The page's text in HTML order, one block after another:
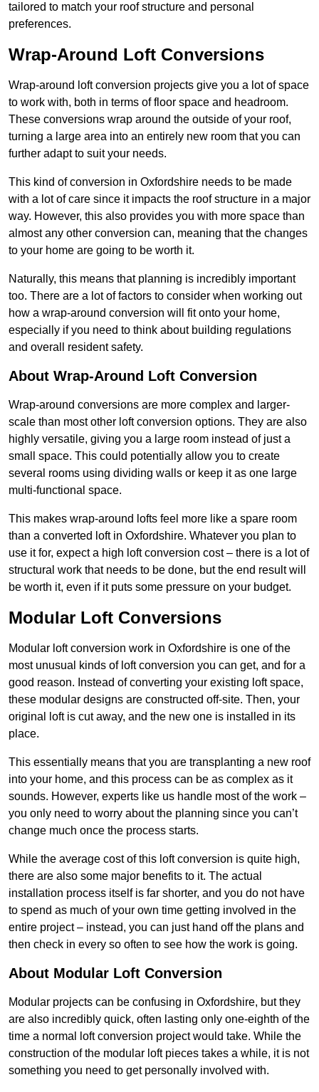
tailored to match your roof structure and personal
preferences.
Wrap-Around Loft Conversions
Wrap-around loft conversion projects give you a lot of space
to work with, both in terms of floor space and headroom.
These conversions wrap around the outside of your roof,
turning a large area into an entirely new room that you can
further adapt to suit your needs.
This kind of conversion in Oxfordshire needs to be made
with a lot of care since it impacts the roof structure in a major
way. However, this also provides you with more space than
almost any other conversion can, meaning that the changes
to your home are going to be worth it.
Naturally, this means that planning is incredibly important
too. There are a lot of factors to consider when working out
how a wrap-around conversion will fit onto your home,
especially if you need to think about building regulations
and overall resident safety.
About Wrap-Around Loft Conversion
Wrap-around conversions are more complex and larger-
scale than most other loft conversion options. They are also
highly versatile, giving you a large room instead of just a
small space. This could potentially allow you to create
several rooms using dividing walls or keep it as one large
multi-functional space.
This makes wrap-around lofts feel more like a spare room
than a converted loft in Oxfordshire. Whatever you plan to
use it for, expect a high loft conversion cost – there is a lot of
structural work that needs to be done, but the end result will
be worth it, even if it puts some pressure on your budget.
Modular Loft Conversions
Modular loft conversion work in Oxfordshire is one of the
most unusual kinds of loft conversion you can get, and for a
good reason. Instead of converting your existing loft space,
these modular designs are constructed off-site. Then, your
original loft is cut away, and the new one is installed in its
place.
This essentially means that you are transplanting a new roof
into your home, and this process can be as complex as it
sounds. However, experts like us handle most of the work –
you only need to worry about the planning since you can’t
change much once the process starts.
While the average cost of this loft conversion is quite high,
there are also some major benefits to it. The actual
installation process itself is far shorter, and you do not have
to spend as much of your own time getting involved in the
entire project – instead, you can just hand off the plans and
then check in every so often to see how the work is going.
About Modular Loft Conversion
Modular projects can be confusing in Oxfordshire, but they
are also incredibly quick, often lasting only one-eighth of the
time a normal loft conversion project would take. While the
construction of the modular loft pieces takes a while, it is not
something you need to get personally involved with.